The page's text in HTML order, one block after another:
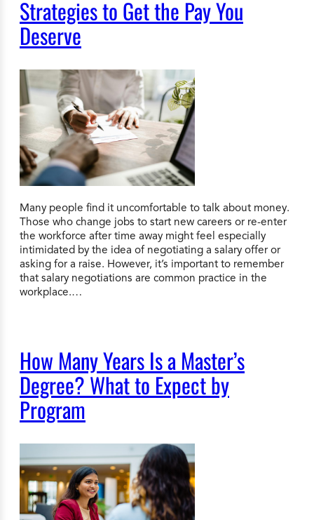
Strategies to Get the Pay You
Deserve
Many people find it uncomfortable to talk about money.
Those who change jobs to start new careers or re-enter
the workforce after time away might feel especially
intimidated by the idea of negotiating a salary offer or
asking for a raise. However, it’s important to remember
that salary negotiations are common practice in the
workplace.…
How Many Years Is a Master’s
Degree? What to Expect by
Program